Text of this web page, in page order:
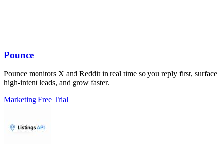
Pounce
Pounce monitors X and Reddit in real time so you reply first, surface
high-intent leads, and grow faster.
Marketing Free Trial